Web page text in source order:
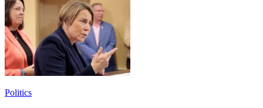
Politics